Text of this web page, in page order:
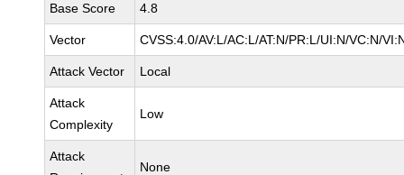
Base Score 4.8
Vector CVSS:4.0/AV:L/AC:L/AT:N/PR:L/UI:N/VC:N/
Attack Vector Local
Attack
Complexity
Low
Attack
None